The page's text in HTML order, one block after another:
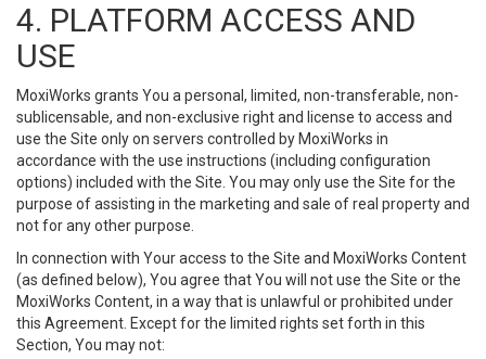
4. PLATFORM ACCESS AND
USE
MoxiWorks grants You a personal, limited, non-transferable, non-
sublicensable, and non-exclusive right and license to access and
use the Site only on servers controlled by MoxiWorks in
accordance with the use instructions (including configuration
options) included with the Site. You may only use the Site for the
purpose of assisting in the marketing and sale of real property and
not for any other purpose.
In connection with Your access to the Site and MoxiWorks Content
(as defined below), You agree that You will not use the Site or the
MoxiWorks Content, in a way that is unlawful or prohibited under
this Agreement. Except for the limited rights set forth in this
Section, You may not: